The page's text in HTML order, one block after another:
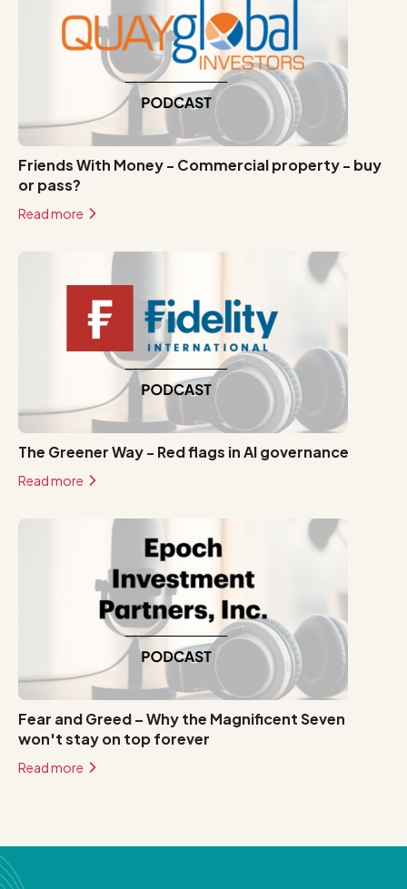
Friends With Money - Commercial property - buy
or pass?
Read more
The Greener Way - Red flags in AI governance
Read more
Fear and Greed – Why the Magnificent Seven
won't stay on top forever
Read more